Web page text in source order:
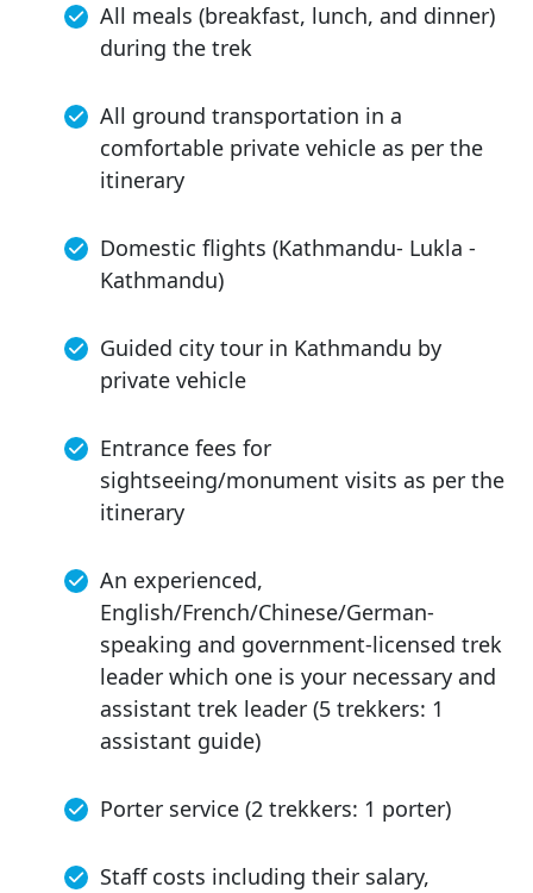
All meals (breakfast, lunch, and dinner)
during the trek
All ground transportation in a
comfortable private vehicle as per the
itinerary
Domestic flights (Kathmandu- Lukla -
Kathmandu)
Guided city tour in Kathmandu by
private vehicle
Entrance fees for
sightseeing/monument visits as per the
itinerary
An experienced,
English/French/Chinese/German-
speaking and government-licensed trek
leader which one is your necessary and
assistant trek leader (5 trekkers: 1
assistant guide)
Porter service (2 trekkers: 1 porter)
Staff costs including their salary,